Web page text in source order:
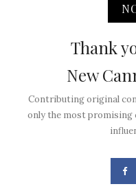
Thank
New
Contributing original
only the most promising